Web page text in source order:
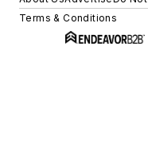
Terms & Conditions